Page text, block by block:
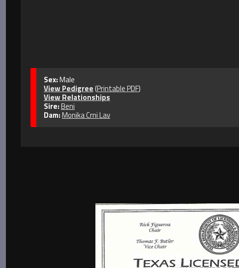
Sex:Male
View Pedigree(Printable PDF)
View Relationships
Sire:Beni
Dam:Monika Crni Lav